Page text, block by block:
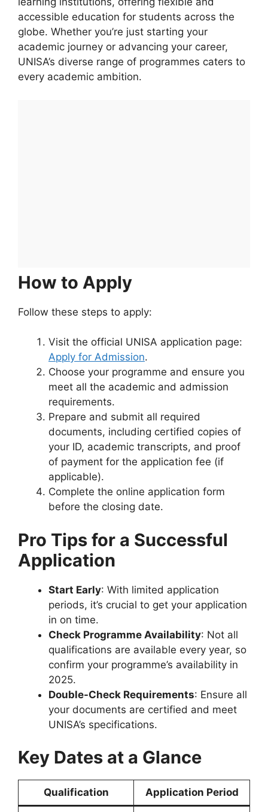
accessible education for students across the
globe. Whether you’re just starting your
academic journey or advancing your career,
UNISA’s diverse range of programmes caters to
every academic ambition.
How to Apply
Follow these steps to apply:
Visit the official UNISA application page:
Apply for Admission.
Choose your programme and ensure you
meet all the academic and admission
requirements.
Prepare and submit all required
documents, including certified copies of
your ID, academic transcripts, and proof
of payment for the application fee (if
applicable).
Complete the online application form
before the closing date.
Pro Tips for a Successful
Application
Start Early: With limited application
periods, it’s crucial to get your application
in on time.
Check Programme Availability: Not all
qualifications are available every year, so
confirm your programme’s availability in
2025.
Double-Check Requirements: Ensure all
your documents are certified and meet
UNISA’s specifications.
Key Dates at a Glance
Qualification Application Period